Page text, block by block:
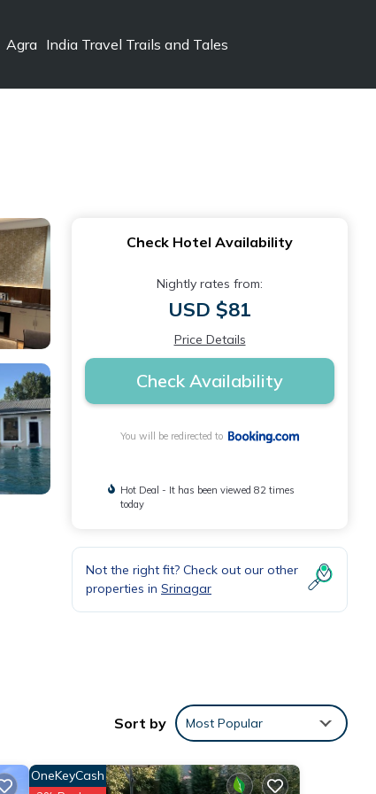
Agra India Travel Trails and Tales
Check Hotel Availability
Nightly rates from:
USD $81
Price Details
Check Availability
You will be redirected to
Hot Deal - It has been viewed 82 times
today
Not the right fit? Check out our other
properties in Srinagar
Sort by Most Popular
OneKeyCash